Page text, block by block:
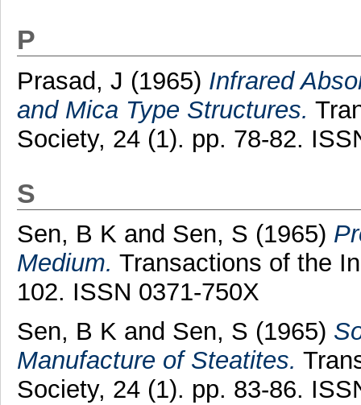
P
Prasad, J (1965) Infrared
and Mica Type Structures.
Society, 24 (1). pp. 78-82.
S
Sen, B K and Sen, S (1965)
Medium. Transactions of the
102. ISSN 0371-750X
Sen, B K and Sen, S (1965)
Manufacture of Steatites.
Society, 24 (1). pp. 83-86.